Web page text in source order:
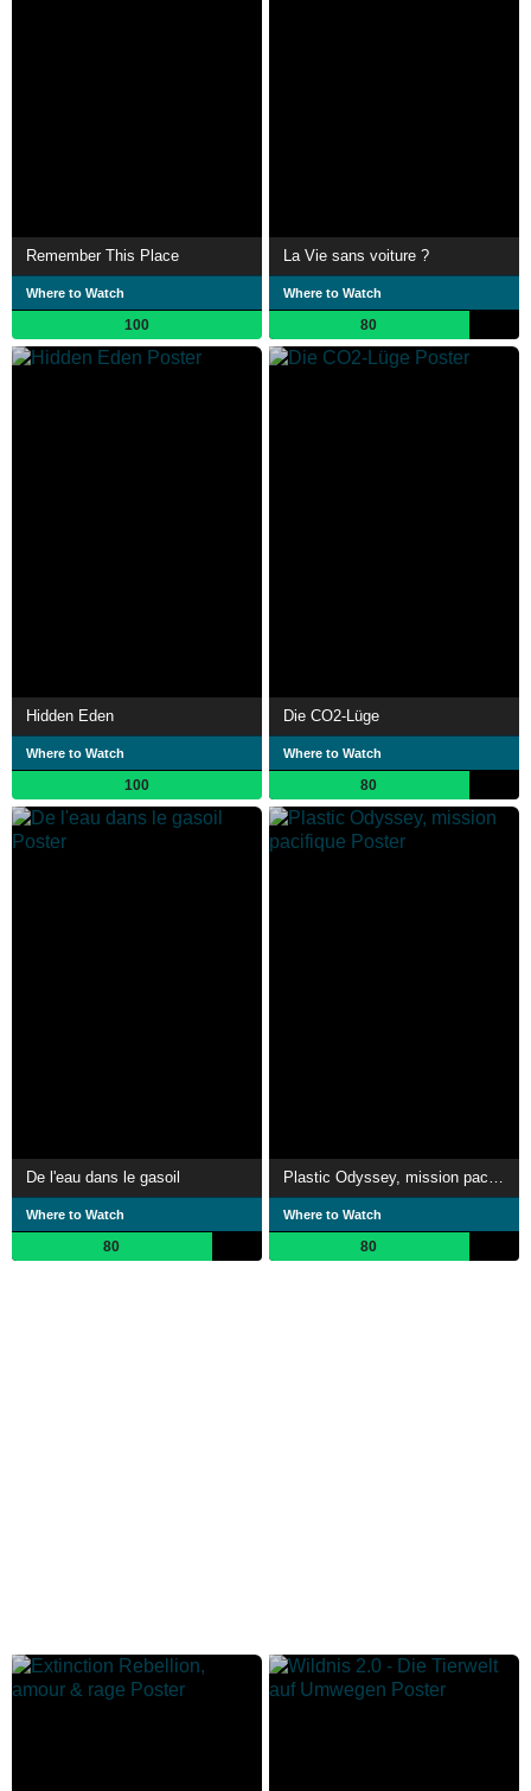
Remember This Place
Where to Watch
100
La Vie sans voiture ?
Where to Watch
80
Hidden Eden
Where to Watch
100
Die CO2-Lüge
Where to Watch
80
De l'eau dans le gasoil
Where to Watch
80
Where to Watch
80